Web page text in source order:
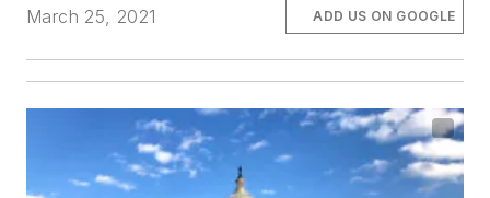
March 25, 2021 ADD US ON GOOGLE